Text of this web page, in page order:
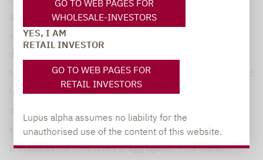
GO TO WEB PAGES FOR
WHOLESALE-INVESTORS
YES, I AM
RETAIL INVESTOR
GO TO WEB PAGES FOR
RETAIL INVESTORS
Lupus alpha assumes no liability for the
unauthorised use of the content of this website.
2008, Lupus alpha has been evaluating the universe of
absolute return and liquid alternatives funds on the basis of
funds with an active management approach that are authorised
for distribution in Germany. The Study focuses on market size,
segment and individual strategies, as well as key risk figures.
It evaluates the three levels of aggregation – the overall